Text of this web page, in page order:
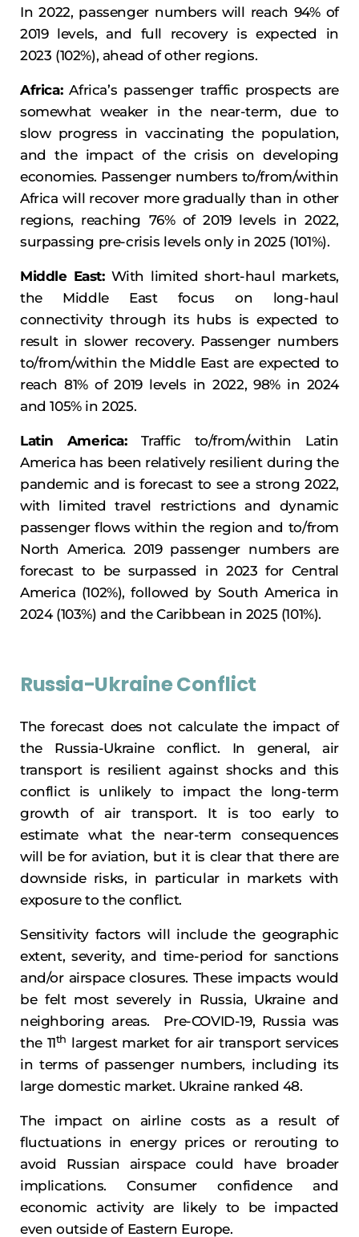
In 2022, passenger numbers will reach 94% of
2019 levels, and full recovery is expected in
2023 (102%), ahead of other regions.
Africa:Africa’s passenger traffic prospects are
somewhat weaker in the near-term, due to
slow progress in vaccinating the population,
and the impact of the crisis on developing
economies. Passenger numbers to/from/within
Africa will recover more gradually than in other
regions, reaching 76% of 2019 levels in 2022,
surpassing pre-crisis levels only in 2025 (101%).
Middle East:With limited short-haul markets,
the Middle East focus on long-haul
connectivity through its hubs is expected to
result in slower recovery. Passenger numbers
to/from/within the Middle East are expected to
reach 81% of 2019 levels in 2022, 98% in 2024
and 105% in 2025.
Latin America:Traffic to/from/within Latin
America has been relatively resilient during the
pandemic and is forecast to see a strong 2022,
with limited travel restrictions and dynamic
passenger flows within the region and to/from
North America. 2019 passenger numbers are
forecast to be surpassed in 2023 for Central
America (102%), followed by South America in
2024 (103%) and the Caribbean in 2025 (101%).
Russia-Ukraine Conflict
The forecast does not calculate the impact of
the Russia-Ukraine conflict. In general, air
transport is resilient against shocks and this
conflict is unlikely to impact the long-term
growth of air transport. It is too early to
estimate what the near-term consequences
will be for aviation, but it is clear that there are
downside risks, in particular in markets with
exposure to the conflict.
Sensitivity factors will include the geographic
extent, severity, and time-period for sanctions
and/or airspace closures. These impacts would
be felt most severely in Russia, Ukraine and
neighboring areas. Pre-COVID-19, Russia was
the 11th largest market for air transport services
in terms of passenger numbers, including its
large domestic market. Ukraine ranked 48.
The impact on airline costs as a result of
fluctuations in energy prices or rerouting to
avoid Russian airspace could have broader
implications. Consumer confidence and
economic activity are likely to be impacted
even outside of Eastern Europe.